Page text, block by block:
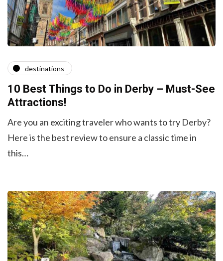
destinations
10 Best Things to Do in Derby – Must-See
Attractions!
Are you an exciting traveler who wants to try Derby?
Here is the best review to ensure a classic time in
this…